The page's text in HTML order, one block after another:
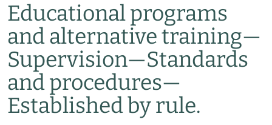
Educational programs
and alternative training—
Supervision—Standards
and procedures—
Established by rule.